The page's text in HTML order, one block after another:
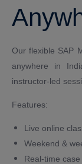
Our flexible SAP
anywhere in
instructor-led
Features:
Live online
Weekend &
Real-time